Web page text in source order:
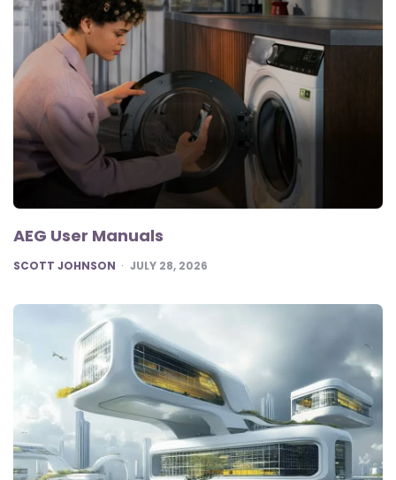
AEG User Manuals
POSTED
SCOTT JOHNSON JULY 28, 2026